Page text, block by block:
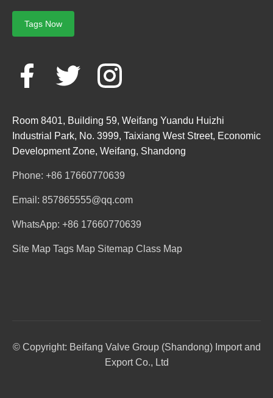
Tags Now
Room 8401, Building 59, Weifang Yuandu Huizhi
Industrial Park, No. 3999, Taixiang West Street, Economic
Development Zone, Weifang, Shandong
Phone: +86 17660770639
Email: 857865555@qq.com
WhatsApp: +86 17660770639
Site Map Tags Map Sitemap Class Map
© Copyright: Beifang Valve Group (Shandong) Import and
Export Co., Ltd